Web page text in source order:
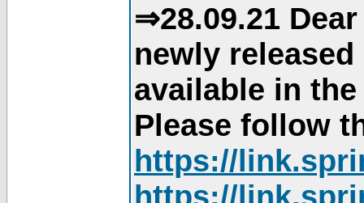
⇒28.09.21
newly
available in
Please follow
https://